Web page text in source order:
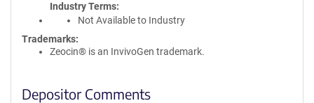
Industry Terms
Not Available to Industry
Trademarks:
Zeocin® is an InvivoGen trademark.
Depositor Comments